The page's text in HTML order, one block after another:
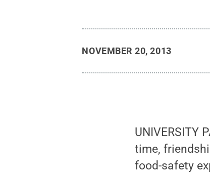
NOVEMBER 20, 2013
UNIVERSITY
time,
food-safety